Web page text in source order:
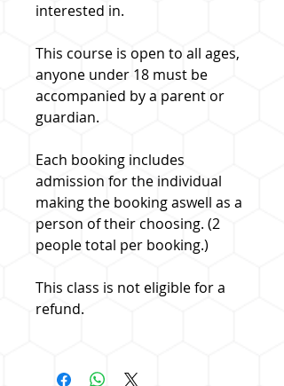
interested in.
This course is open to all ages,
anyone under 18 must be
accompanied by a parent or
guardian.
Each booking includes
admission for the individual
making the booking aswell as a
person of their choosing. (2
people total per booking.)
This class is not eligible for a
refund.